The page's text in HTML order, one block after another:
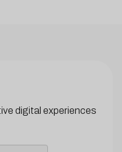
digital experiences